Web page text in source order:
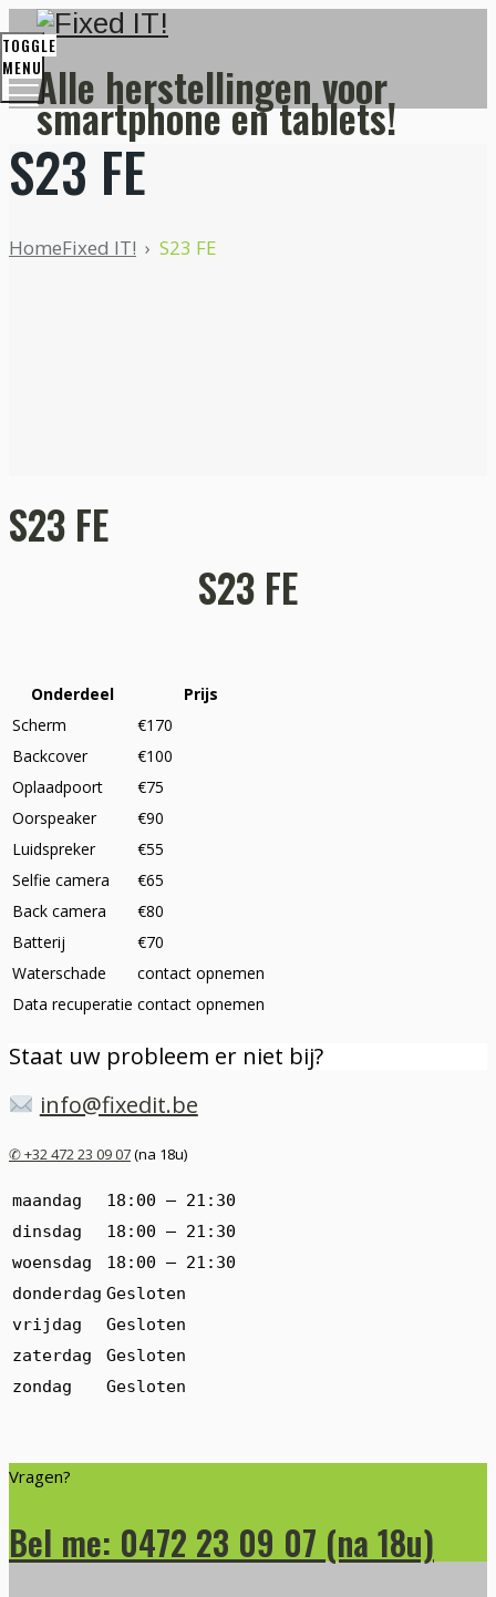
Alle herstellingen voor
smartphone en tablets!
TOGGLE
MENU
S23 FE
HomeFixed IT! › S23 FE
S23 FE
S23 FE
Onderdeel
Prijs
Scherm
€170
Backcover
€100
Oplaadpoort
€75
Oorspeaker
€90
Luidspreker
€55
Selfie camera
€65
Back camera
€80
Batterij
€70
Waterschade
contact opnemen
Data recuperatie contact opnemen
Staat uw probleem er niet bij?
info@fixedit.be
✆ +32 472 23 09 07(na 18u)
maandag
18:00 — 21:30
dinsdag
18:00 — 21:30
woensdag
18:00 — 21:30
donderdag Gesloten
vrijdag
Gesloten
zaterdag
Gesloten
zondag
Gesloten
Vragen?
Bel me: 0472 23 09 07 (na 18u)
Fixed IT is in verlof!